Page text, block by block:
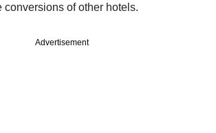
conversions of other hotels.
Advertisement